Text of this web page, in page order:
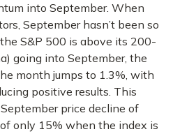
into September. When
September hasn’t been so
S&P 500 is above its 200-
going into September, the
month jumps to 1.3%, with
positive results. This
price decline of
only 15% when the index is